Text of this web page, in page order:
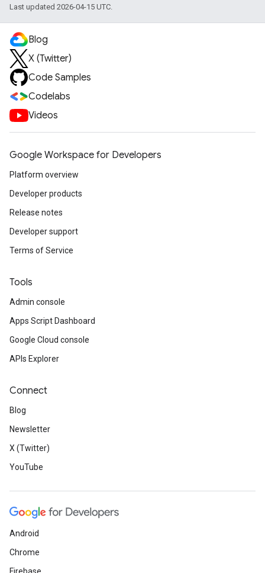
Last updated 2026-04-15 UTC.
Blog
X (Twitter)
Code Samples
Codelabs
Videos
Google Workspace for Developers
Platform overview
Developer products
Release notes
Developer support
Terms of Service
Tools
Admin console
Apps Script Dashboard
Google Cloud console
APIs Explorer
Connect
Blog
Newsletter
X (Twitter)
YouTube
Android
Chrome